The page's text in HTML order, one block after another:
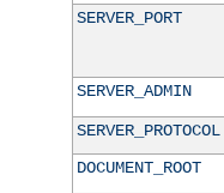
SERVER_PORT
SERVER_ADMIN
SERVER_PROTOCOL
DOCUMENT_ROOT